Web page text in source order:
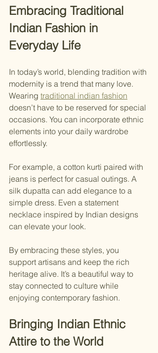
Embracing Traditional
Indian Fashion in
Everyday Life
In today’s world, blending tradition with
modernity is a trend that many love.
Wearing traditional indian fashion
doesn’t have to be reserved for special
occasions. You can incorporate ethnic
elements into your daily wardrobe
effortlessly.
For example, a cotton kurti paired with
jeans is perfect for casual outings. A
silk dupatta can add elegance to a
simple dress. Even a statement
necklace inspired by Indian designs
can elevate your look.
By embracing these styles, you
support artisans and keep the rich
heritage alive. It’s a beautiful way to
stay connected to culture while
enjoying contemporary fashion.
Bringing Indian Ethnic
Attire to the World